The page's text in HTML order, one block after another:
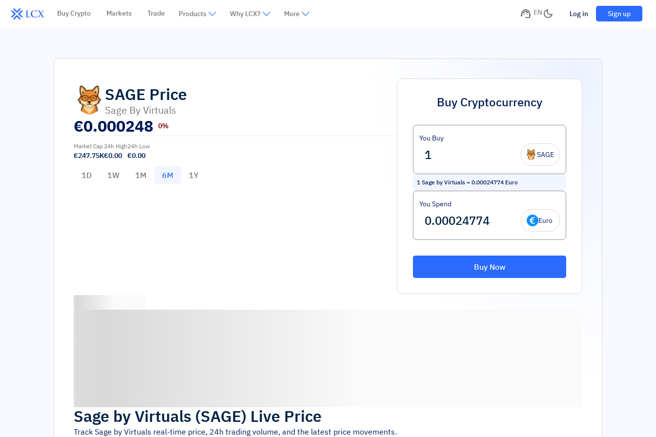
Buy Crypto Markets Trade Products Why LCX? More EN Log in Sign up
SAGE Price
Sage By Virtuals
€0.000248 0%
Market Cap
€247.75K
24h High
€0.00
24h Low
€0.00
1D 1W 1M 6M 1Y
Buy Cryptocurrency
You Buy
SAGE
1 Sage by Virtuals = 0.00024774 Euro
You Spend
Euro
Buy Now
Sage by Virtuals (SAGE) Live Price
Track Sage by Virtuals real-time price, 24h trading volume, and the latest price movements.